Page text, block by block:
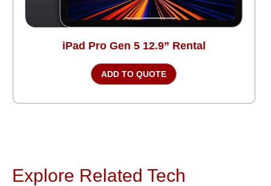
iPad Pro Gen 5 12.9” Rental
ADD TO QUOTE
Explore Related Tech